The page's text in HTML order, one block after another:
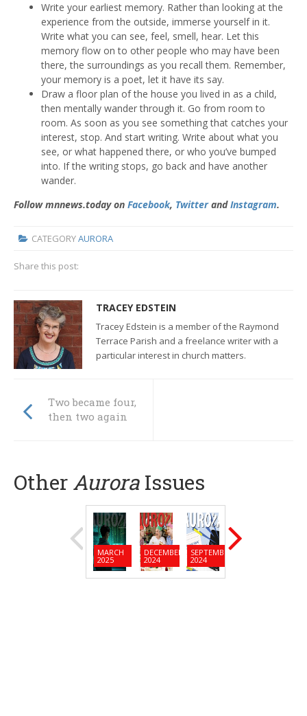
Write your earliest memory. Rather than looking at the
experience from the outside, immerse yourself in it.
Write what you can see, feel, smell, hear. Let this
memory flow on to other people who may have been
there, the surroundings as you recall them. Remember,
your memory is a poet, let it have its say.
Draw a floor plan of the house you lived in as a child,
then mentally wander through it. Go from room to
room. As soon as you see something that catches your
interest, stop. And start writing. Write about what you
see, or what happened there, or who you’ve bumped
into. If the writing stops, go back and have another
wander.
Follow mnnews.today on Facebook, TwitterandInstagram.
CATEGORYAURORA
Share this post:
TRACEY EDSTEIN
Tracey Edstein is a member of the Raymond
Terrace Parish and a freelance writer with a
particular interest in church matters.
Two became four,
then two again
Other Aurora Issues
MARCH
2025
DECEMBER
2024
SEPTEMBER
2024